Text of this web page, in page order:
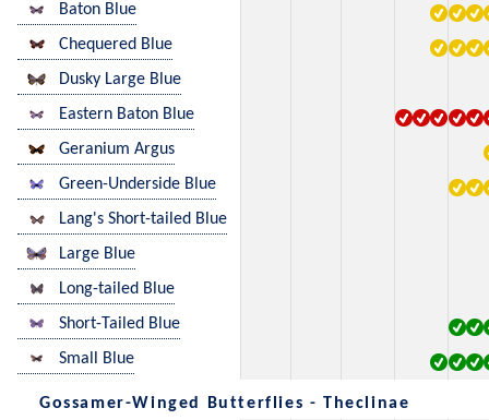
Baton Blue
Chequered Blue
Dusky Large Blue
Eastern Baton Blue
Geranium Argus
Green-Underside Blue
Lang's Short-tailed Blue
Large Blue
Long-tailed Blue
Short-Tailed Blue
Small Blue
Gossamer-Winged Butterflies - Theclinae